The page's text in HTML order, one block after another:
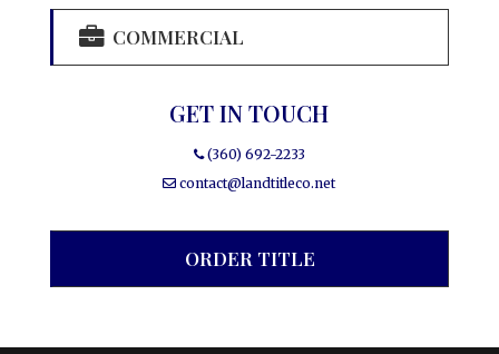
COMMERCIAL
GET IN TOUCH
(360) 692-2233
contact@landtitleco.net
ORDER TITLE